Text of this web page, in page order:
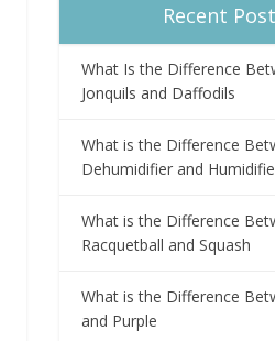
Recent
What Is the Difference
Jonquils and Daffodils
What is the Difference
Dehumidifier and
What is the Difference
Racquetball and Squash
What is the Difference
and Purple